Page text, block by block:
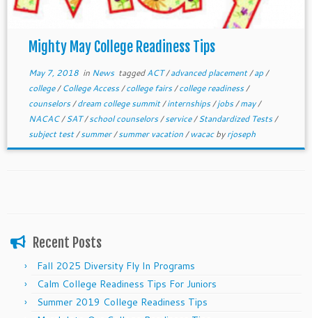
Mighty May College Readiness Tips
May 7, 2018in News taggedACT/advanced placement/ap/
college/College Access/college fairs/college readiness/
counselors/dream college summit/internships/jobs/may/
NACAC/SAT/school counselors/service/Standardized Tests/
subject test/summer/summer vacation/wacacbyrjoseph
Recent Posts
Fall 2025 Diversity Fly In Programs
Calm College Readiness Tips For Juniors
Summer 2019 College Readiness Tips